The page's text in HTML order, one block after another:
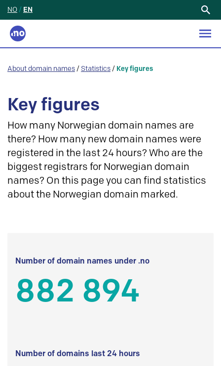
NO / EN
About domain names / Statistics / Key figures
Key figures
How many Norwegian domain names are
there? How many new domain names were
registered in the last 24 hours? Who are the
biggest registrars for Norwegian domain
names? On this page you can find statistics
about the Norwegian domain marked.
Number of domain names under .no
882 894
Number of domains last 24 hours